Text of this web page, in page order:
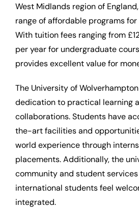
West Midlands region of
range of affordable programs
With tuition fees ranging from
per year for undergraduate
provides excellent value for
The University of
dedication to practical learning
collaborations. Students have
the-art facilities and
world experience through
placements. Additionally, the
community and student
international students feel
integrated.